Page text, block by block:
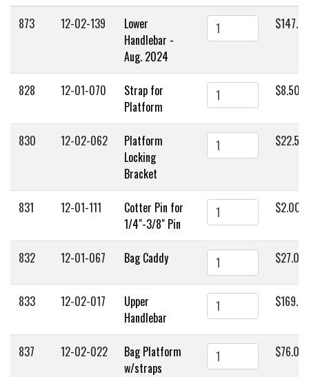
873 12-02-139
Lower
Handlebar -
Aug. 2024
828 12-01-070
Strap for
Platform
$8.50
830 12-02-062
Platform
Locking
Bracket
$22.50
831 12-01-111
Cotter Pin for
1/4"-3/8" Pin
$2.00
832 12-01-067 Bag Caddy $27.00
833 12-02-017
Upper
Handlebar
837 12-02-022
Bag Platform
w/straps
$76.00